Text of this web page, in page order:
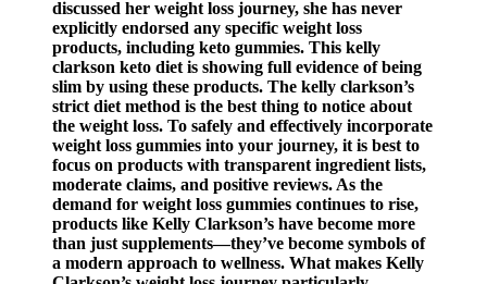
discussed her weight loss journey, she has never
explicitly endorsed any specific weight loss
products, including keto gummies. This kelly
clarkson keto diet is showing full evidence of being
slim by using these products. The kelly clarkson’s
strict diet method is the best thing to notice about
the weight loss. To safely and effectively incorporate
weight loss gummies into your journey, it is best to
focus on products with transparent ingredient lists,
moderate claims, and positive reviews. As the
demand for weight loss gummies continues to rise,
products like Kelly Clarkson’s have become more
than just supplements—they’ve become symbols of
a modern approach to wellness. What makes Kelly